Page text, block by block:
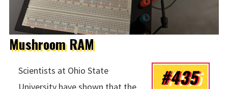
Mushroom RAM
#435
Scientists at Ohio State